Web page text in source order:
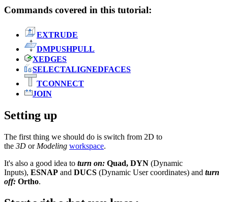
Commands covered in this tutorial:
EXTRUDE
DMPUSHPULL
XEDGES
SELECTALIGNEDFACES
TCONNECT
JOIN
Setting up
The first thing we should do is switch from 2D to
the 3D or Modeling workspace.
It's also a good idea to turn on: Quad, DYN (Dynamic
Inputs), ESNAP and DUCS (Dynamic User coordinates) and turn
off: Ortho.